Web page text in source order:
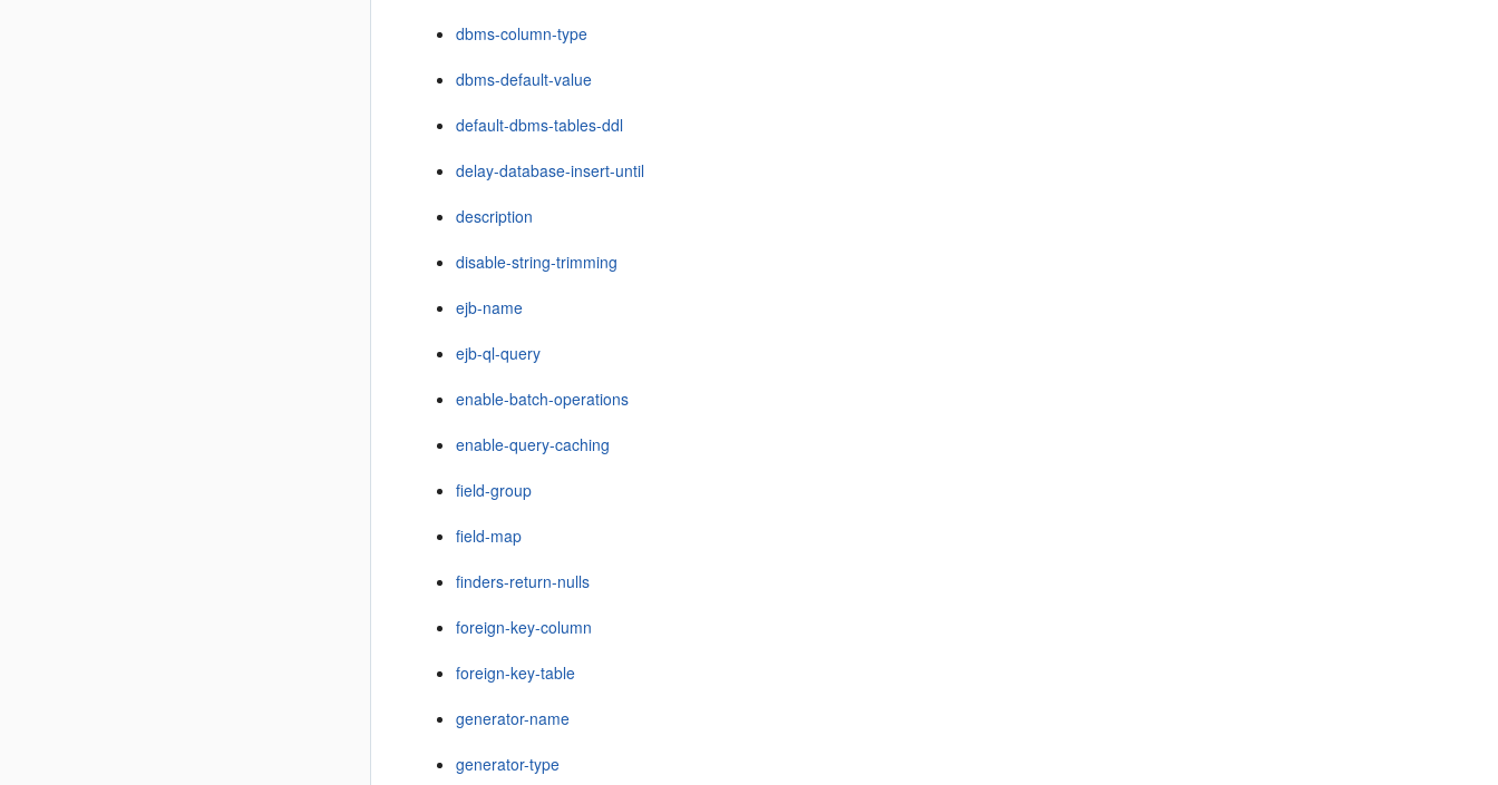
dbms-column-type
dbms-default-value
default-dbms-tables-ddl
delay-database-insert-until
description
disable-string-trimming
ejb-name
ejb-ql-query
enable-batch-operations
enable-query-caching
field-group
field-map
finders-return-nulls
foreign-key-column
foreign-key-table
generator-name
generator-type